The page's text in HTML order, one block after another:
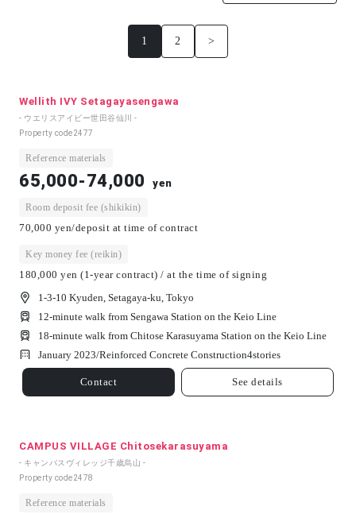
1 2 >
Wellith IVY Setagayasengawa
- ウエリスアイビー世田谷仙川 -
Property code2477
Reference materials
65,000-74,000 yen
Room deposit fee (shikikin)
70,000 yen/deposit at time of contract
Key money fee (reikin)
180,000 yen (1-year contract) / at the time of signing
1-3-10 Kyuden, Setagaya-ku, Tokyo
12-minute walk from Sengawa Station on the Keio Line
18-minute walk from Chitose Karasuyama Station on the Keio Line
January 2023/Reinforced Concrete Construction4stories
Contact See details
CAMPUS VILLAGE Chitosekarasuyama
- キャンパスヴィレッジ千歳烏山 -
Property code2478
Reference materials